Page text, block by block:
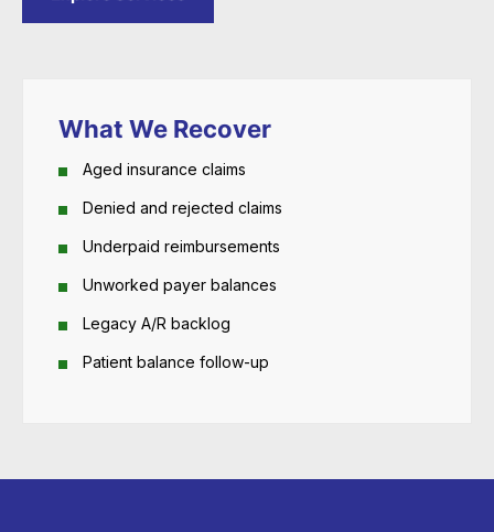
What We Recover
Aged insurance claims
Denied and rejected claims
Underpaid reimbursements
Unworked payer balances
Legacy A/R backlog
Patient balance follow-up